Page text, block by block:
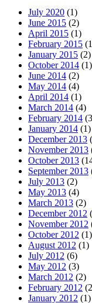
July 2020 (1)
June 2015 (2)
April 2015 (1)
February 2015
January 2015 (2)
October 2014 (1)
June 2014 (2)
May 2014 (4)
April 2014 (1)
March 2014 (4)
February 2014
January 2014 (1)
December 2013
November 2013
October 2013
September 2013
July 2013 (2)
May 2013 (4)
March 2013 (2)
December 2012
November 2012
October 2012 (1)
August 2012 (1)
July 2012 (6)
May 2012 (3)
March 2012 (2)
February 2012
January 2012 (1)